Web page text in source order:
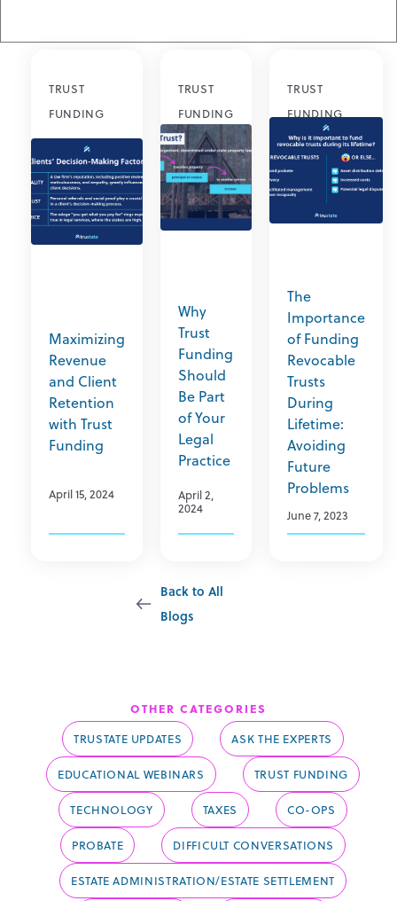
TRUST
FUNDING
Maximizing
Revenue
and Client
Retention
with Trust
Funding
April 15, 2024
TRUST
FUNDING
Why
Trust
Funding
Should
Be Part
of Your
Legal
Practice
April 2,
2024
TRUST
FUNDING
The
Importance
of Funding
Revocable
Trusts
During
Lifetime:
Avoiding
Future
Problems
June 7, 2023
Back to All
Blogs
OTHER CATEGORIES
TRUSTATE UPDATES ASK THE EXPERTS
EDUCATIONAL WEBINARS TRUST FUNDING
TECHNOLOGY TAXES CO-OPS
PROBATE DIFFICULT CONVERSATIONS
ESTATE ADMINISTRATION/ESTATE SETTLEMENT